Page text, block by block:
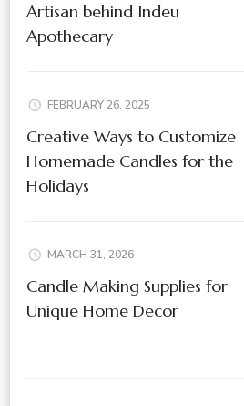
Artisan behind Indeu
Apothecary
FEBRUARY 26, 2025
Creative Ways to Customize
Homemade Candles for the
Holidays
MARCH 31, 2026
Candle Making Supplies for
Unique Home Decor